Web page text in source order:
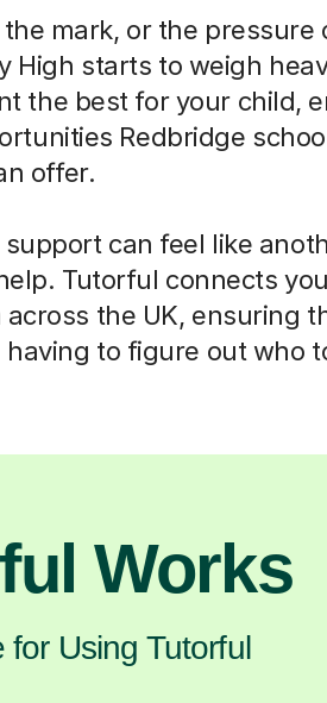
mark, or the pressure
starts to weigh
the best for your child,
Redbridge
offer.
can feel like
Tutorful connects
the UK, ensuring
to figure out who
Works
Using Tutorful